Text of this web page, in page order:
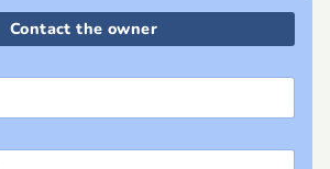
Contact the owner